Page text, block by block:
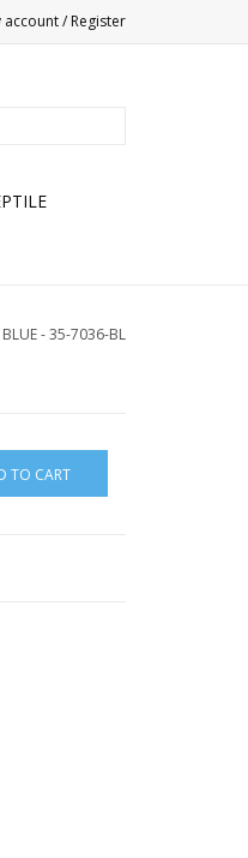
account / Register
BLUE - 35-7036-BL
TO CART